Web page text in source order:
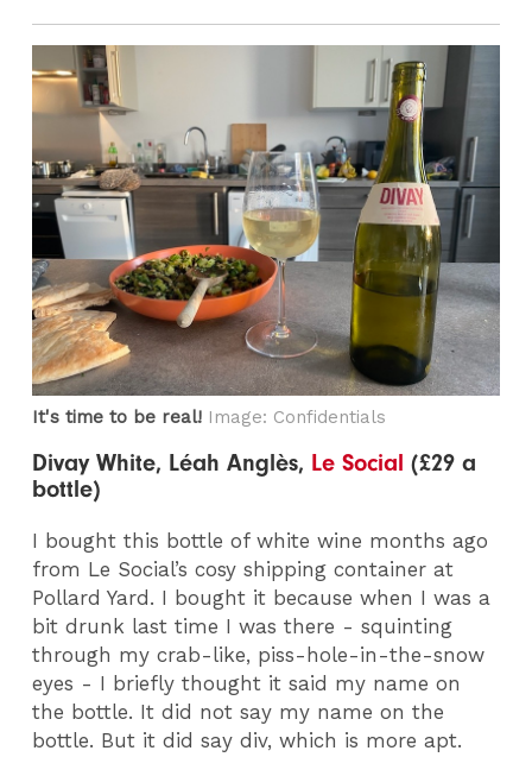
It's time to be real! Image: Confidentials
Divay White, Léah Anglès, Le Social (£29 a
bottle)
I bought this bottle of white wine months ago
from Le Social’s cosy shipping container at
Pollard Yard. I bought it because when I was a
bit drunk last time I was there - squinting
through my crab-like, piss-hole-in-the-snow
eyes - I briefly thought it said my name on
the bottle. It did not say my name on the
bottle. But it did say div, which is more apt.